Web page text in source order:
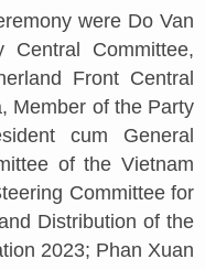
were Do Van
Committee,
Front Central
Member of the Party
cum General
of the Vietnam
Committee for
Distribution of the
2023; Phan Xuan